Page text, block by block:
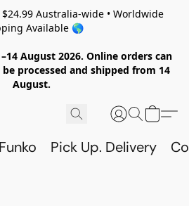
Australia-wide • Worldwide
Available 🌎
August 2026. Online orders can
processed and shipped from 14
August.
Funko Pick Up. Delivery